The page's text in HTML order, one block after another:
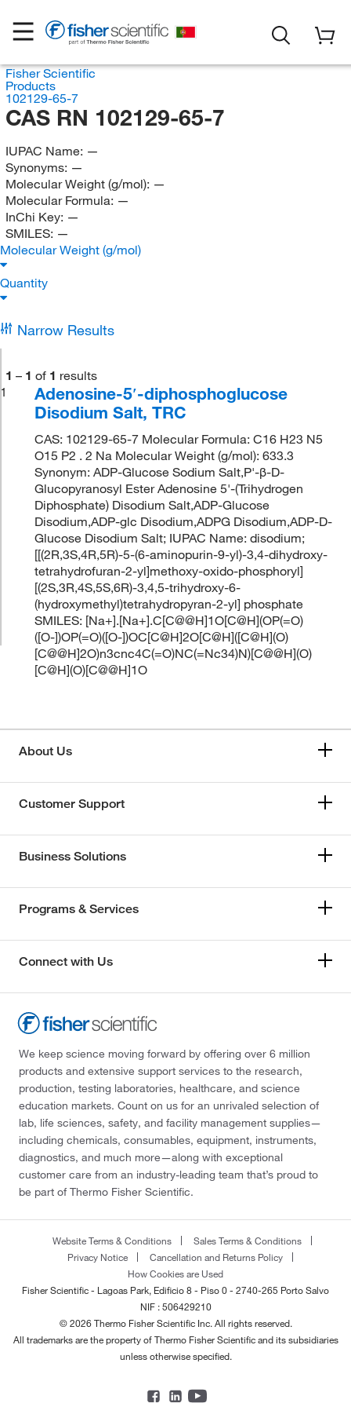
Fisher Scientific
Products
102129-65-7
CAS RN 102129-65-7
IUPAC Name: —
Synonyms: —
Molecular Weight (g/mol): —
Molecular Formula: —
InChi Key: —
SMILES: —
Molecular Weight (g/mol)
Quantity
Narrow Results
1 – 1 of 1 results
1
Adenosine-5′-diphosphoglucose
Disodium Salt, TRC
CAS: 102129-65-7 Molecular Formula: C16 H23 N5
O15 P2 . 2 Na Molecular Weight (g/mol): 633.3
Synonym: ADP-Glucose Sodium Salt,P'-β-D-
Glucopyranosyl Ester Adenosine 5'-(Trihydrogen
Diphosphate) Disodium Salt,ADP-Glucose
Disodium,ADP-glc Disodium,ADPG Disodium,ADP-D-
Glucose Disodium Salt; IUPAC Name: disodium;
[[(2R,3S,4R,5R)-5-(6-aminopurin-9-yl)-3,4-dihydroxy-
tetrahydrofuran-2-yl]methoxy-oxido-phosphoryl]
[(2S,3R,4S,5S,6R)-3,4,5-trihydroxy-6-
(hydroxymethyl)tetrahydropyran-2-yl] phosphate
SMILES: [Na+].[Na+].C[C@@H]1O[C@H](OP(=O)
([O-])OP(=O)([O-])OC[C@H]2O[C@H]([C@H](O)
[C@@H]2O)n3cnc4C(=O)NC(=Nc34)N)[C@@H](O)
[C@H](O)[C@@H]1O
About Us
Customer Support
Business Solutions
Programs & Services
Connect with Us
We keep science moving forward by offering over 6 million
products and extensive support services to the research,
production, testing laboratories, healthcare, and science
education markets. Count on us for an unrivaled selection of
lab, life sciences, safety, and facility management supplies—
including chemicals, consumables, equipment, instruments,
diagnostics, and much more—along with exceptional
customer care from an industry-leading team that’s proud to
be part of Thermo Fisher Scientific.
Website Terms & Conditions
Sales Terms & Conditions
Privacy Notice
Cancellation and Returns Policy
How Cookies are Used
Fisher Scientific - Lagoas Park, Edificio 8 - Piso 0 - 2740-265 Porto Salvo
NIF : 506429210
© 2026 Thermo Fisher Scientific Inc. All rights reserved.
All trademarks are the property of Thermo Fisher Scientific and its subsidiaries
unless otherwise specified.